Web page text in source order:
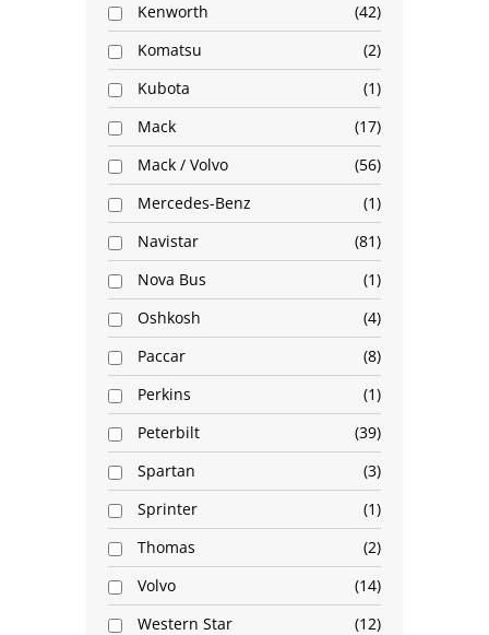
Kenworth
42
Komatsu
2
Kubota
1
Mack
17
Mack / Volvo
56
Mercedes-Benz
1
Navistar
81
Nova Bus
1
Oshkosh
4
Paccar
8
Perkins
1
Peterbilt
39
Spartan
3
Sprinter
1
Thomas
2
Volvo
14
Western Star
12